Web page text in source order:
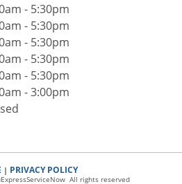
- 5:30pm
- 5:30pm
- 5:30pm
- 5:30pm
- 5:30pm
- 3:00pm
| PRIVACY POLICY
All rights reserved